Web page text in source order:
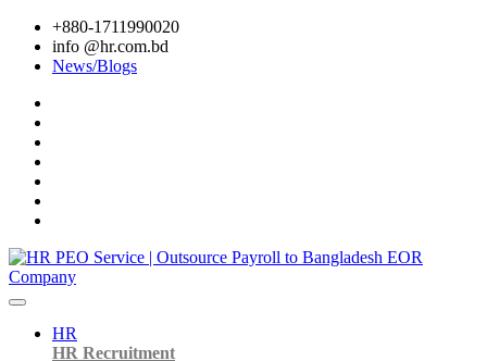
+880-1711990020
info @hr.com.bd
News/Blogs
HR
HR Recruitment